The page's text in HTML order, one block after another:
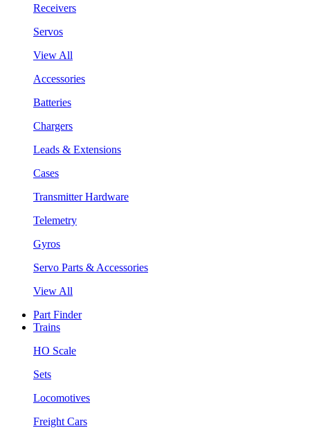
Receivers
Servos
View All
Accessories
Batteries
Chargers
Leads & Extensions
Cases
Transmitter Hardware
Telemetry
Gyros
Servo Parts & Accessories
View All
Part Finder
Trains
HO Scale
Sets
Locomotives
Freight Cars